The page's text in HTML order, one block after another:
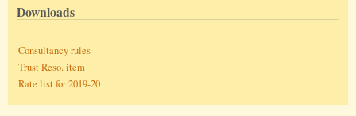
Downloads
Consultancy rules
Trust Reso. item
Rate list for 2019-20